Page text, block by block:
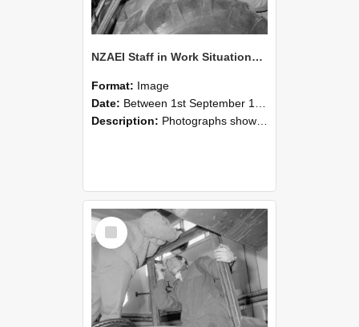
NZAEI Staff in Work Situations, Open Days, September 1985 18
Format: Image
Date: Between 1st September 1985 and 30th September 1985
Description: Photographs showing NZAEI staff demonstrating equipment, machinery, and engineering processes during Open Days in September 1985, Lincoln College.
Select
Item